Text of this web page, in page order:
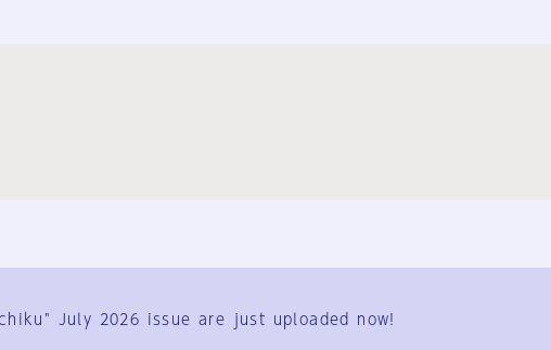
User Terms
July 2026 issue are just uploaded now!